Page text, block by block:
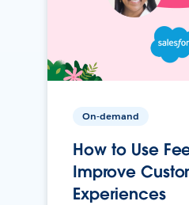
On-demand
How to Use
Improve
Experiences